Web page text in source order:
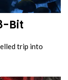
Bit
trip into